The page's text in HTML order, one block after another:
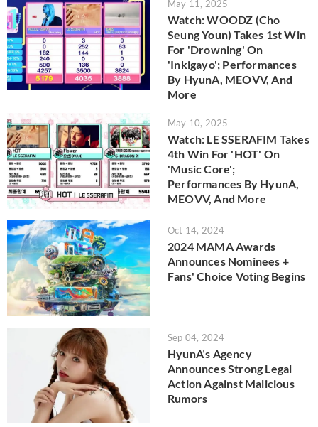
May 11, 2025
Watch: WOODZ (Cho
Seung Youn) Takes 1st Win
For 'Drowning' On
'Inkigayo'; Performances
By HyunA, MEOVV, And
More
May 10, 2025
Watch: LE SSERAFIM Takes
4th Win For 'HOT' On
'Music Core';
Performances By HyunA,
MEOVV, And More
Oct 14, 2024
2024 MAMA Awards
Announces Nominees +
Fans' Choice Voting Begins
Sep 04, 2024
HyunA’s Agency
Announces Strong Legal
Action Against Malicious
Rumors